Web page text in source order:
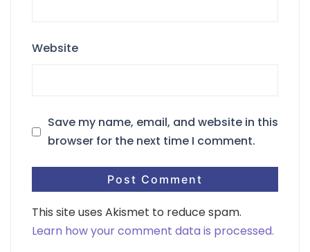
Website
Save my name, email, and website in this
browser for the next time I comment.
This site uses Akismet to reduce spam.
Learn how your comment data is processed.